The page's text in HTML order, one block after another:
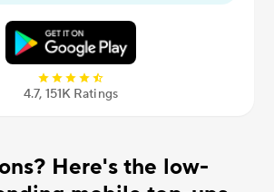
4.7, 151К Ratings
Here's the low-